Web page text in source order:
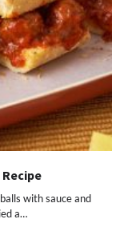
with sauce and
a…